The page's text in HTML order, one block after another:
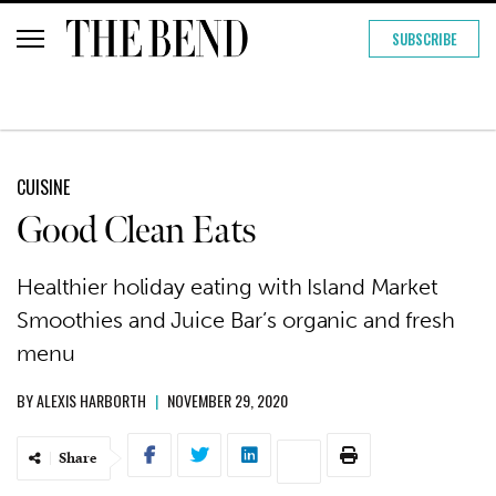
SUBSCRIBE
CUISINE
Good Clean Eats
Healthier holiday eating with Island Market
Smoothies and Juice Bar’s organic and fresh
menu
BYALEXIS HARBORTH | NOVEMBER 29, 2020
Share